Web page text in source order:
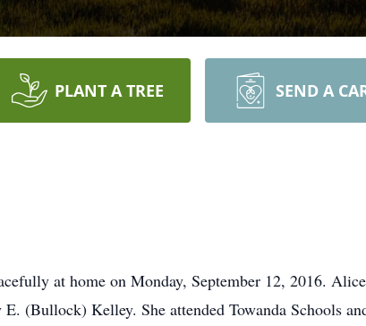
PLANT A TREE SEND A
at home on Monday, September 12, 2016.
(Bullock) Kelley. She attended Towanda Schools